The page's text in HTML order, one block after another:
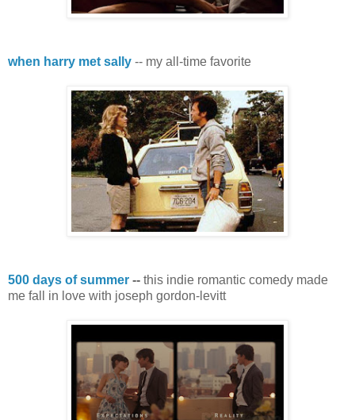
when harry met sally -- my all-time favorite
500 days of summer -- this indie romantic comedy made
me fall in love with joseph gordon-levitt